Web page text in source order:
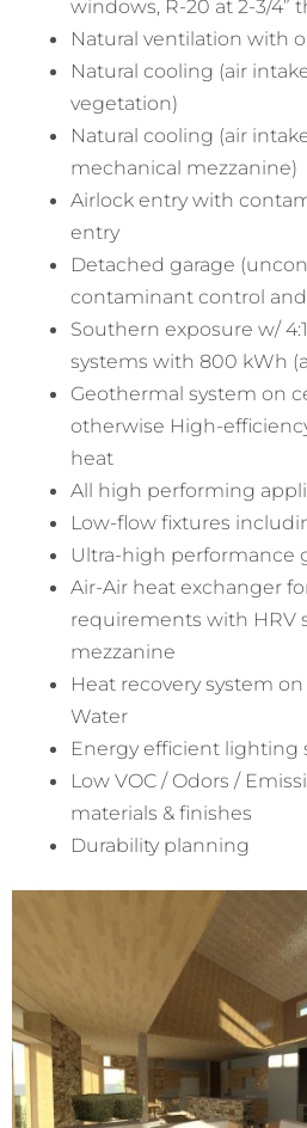
windows, R-20 at 2-3/4”
Natural ventilation with
Natural cooling (air
vegetation)
Natural cooling (air
mechanical mezzanine)
Airlock entry with
entry
Detached garage
contaminant control
Southern exposure w/
systems with 800 kWh
Geothermal system on
otherwise High-
heat
All high performing
Low-flow fixtures
Ultra-high performance
Air-Air heat exchanger
requirements with HRV
mezzanine
Heat recovery system
Water
Energy efficient lighting
Low VOC / Odors /
materials & finishes
Durability planning